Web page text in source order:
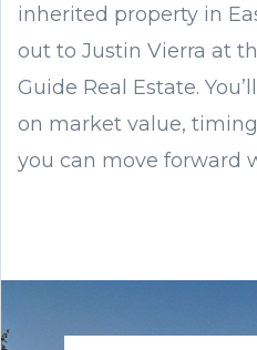
inherited property in
out to Justin Vierra at
Guide Real Estate.
on market value,
you can move forward